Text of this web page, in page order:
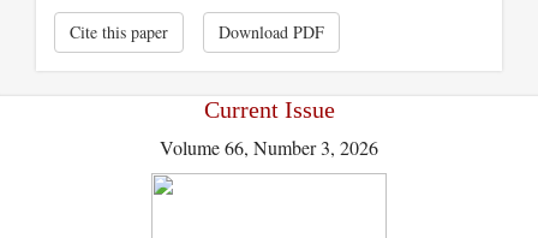
Cite this paper Download PDF
Current Issue
Volume 66, Number 3, 2026